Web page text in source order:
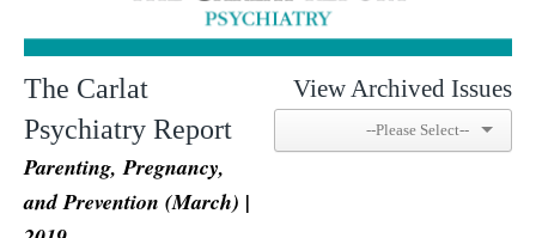
The Carlat
Psychiatry Report
Parenting, Pregnancy,
and Prevention (March) |
View Archived Issues